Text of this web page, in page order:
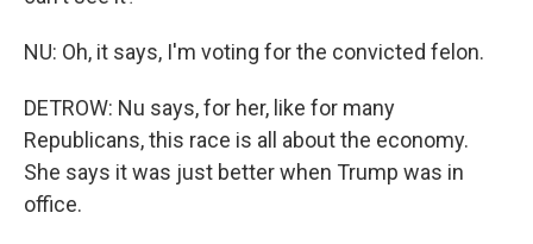
NU: Oh, it says, I'm voting for the convicted felon.
DETROW: Nu says, for her, like for many
Republicans, this race is all about the economy.
She says it was just better when Trump was in
office.